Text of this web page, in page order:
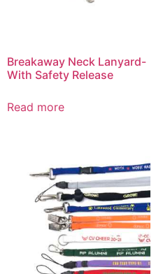
Breakaway Neck Lanyard-
With Safety Release
Read more